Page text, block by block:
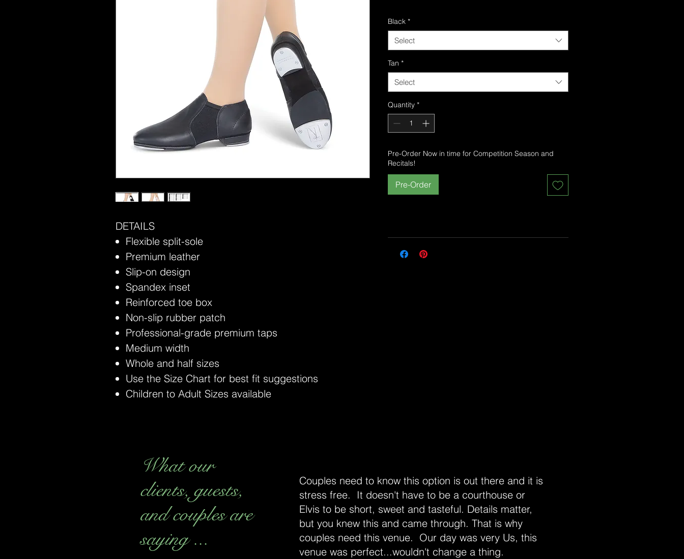
DETAILS
Flexible split-sole
Premium leather
Slip-on design
Spandex inset
Reinforced toe box
Non-slip rubber patch
Professional-grade premium taps
Medium width
Whole and half sizes
Use the Size Chart for best fit suggestions
Children to Adult Sizes available
Black *
Select
Tan *
Select
Quantity *
Pre-Order Now in time for Competition Season and
Recitals!
Pre-Order
What our
clients, guests,
and couples are
saying ...
Couples need to know this option is out there and it is
stress free. It doesn't have to be a courthouse or
Elvis to be short, sweet and tasteful. Details matter,
but you knew this and came through. That is why
couples need this venue. Our day was very Us, this
venue was perfect...wouldn't change a thing.